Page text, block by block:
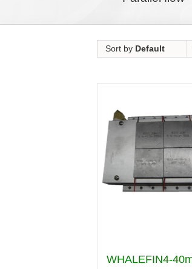
Sort by Default
WHALEFIN4-